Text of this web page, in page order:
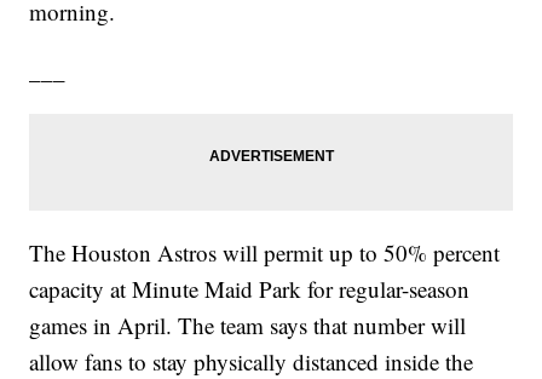
morning.
The Houston Astros will permit up to 50% percent
capacity at Minute Maid Park for regular-season
games in April. The team says that number will
allow fans to stay physically distanced inside the